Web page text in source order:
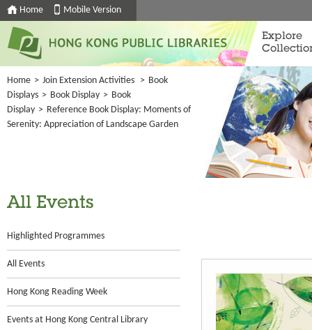
Home Mobile Version
Explore
Home > Join Extension Activities > Book
Displays > Book Display > Book
Display > Reference Book Display: Moments of
Serenity: Appreciation of Landscape Garden
All Events
Highlighted Programmes
All Events
Hong Kong Reading Week
Events at Hong Kong Central Library